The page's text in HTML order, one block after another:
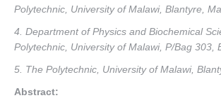
Polytechnic, University of Malawi, Blantyre,
4. Department of Physics and Biochemical
Polytechnic, University of Malawi, P/Bag 303,
5. The Polytechnic, University of Malawi,
Abstract: